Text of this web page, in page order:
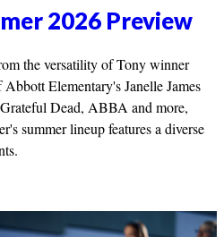
2026 Preview
the versatility of Tony winner
Elementary's Janelle James
Dead, ABBA and more,
summer lineup features a diverse